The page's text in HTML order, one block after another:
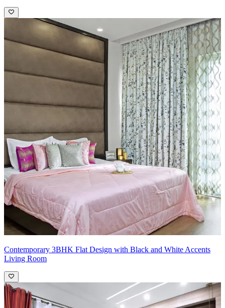
Contemporary 3BHK Flat Design with Black and White Accents
Living Room